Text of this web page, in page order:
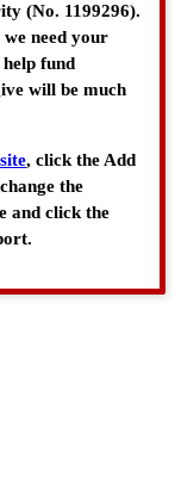
(No. 1199296).
need your
fund
will be much
, click the Add
the
and click the